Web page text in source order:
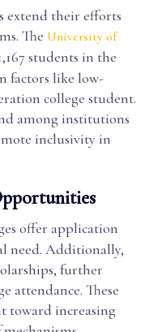
extend their efforts
The University of
students in the
factors like low-
college student.
among institutions
inclusivity in
offer application
need. Additionally,
further
attendance. These
toward increasing